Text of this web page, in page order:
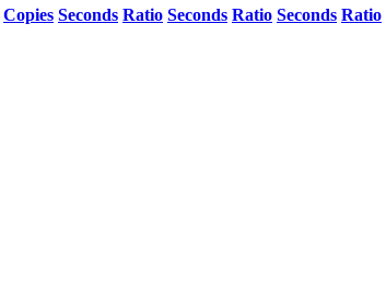
Copies Seconds Ratio Seconds Ratio Seconds Ratio